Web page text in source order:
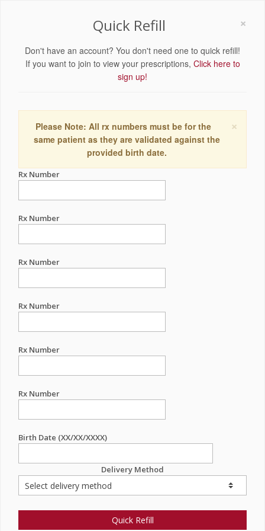
×
Quick Refill
Don't have an account? You don't need one to quick refill!
If you want to join to view your prescriptions, Click here to
sign up!
×
Please Note: All rx numbers must be for the
same patient as they are validated against the
provided birth date.
Rx Number
Rx Number
Rx Number
Rx Number
Rx Number
Rx Number
Birth Date (XX/XX/XXXX)
Delivery Method
Quick Refill